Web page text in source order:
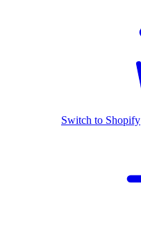
Switch to Shopify